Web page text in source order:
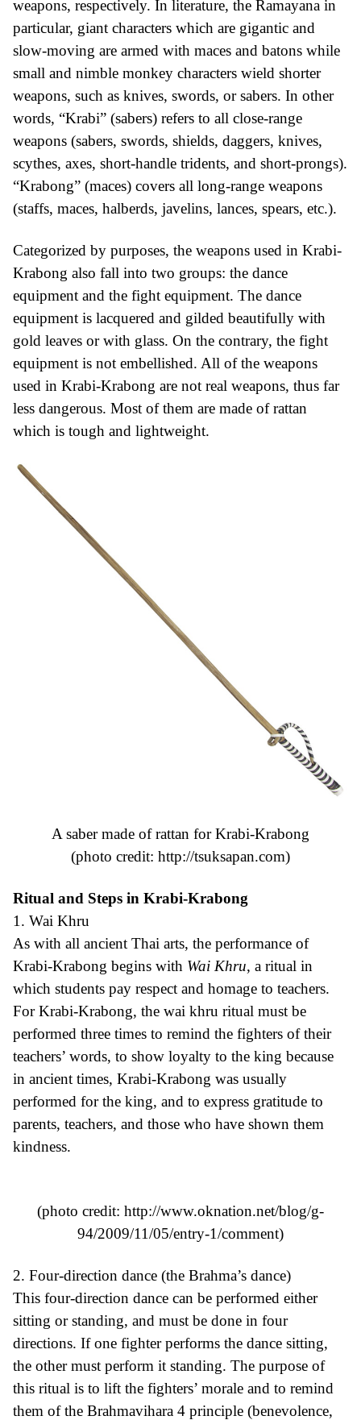
weapons, respectively. In literature, the Ramayana in
particular, giant characters which are gigantic and
slow-moving are armed with maces and batons while
small and nimble monkey characters wield shorter
weapons, such as knives, swords, or sabers. In other
words, “Krabi” (sabers) refers to all close-range
weapons (sabers, swords, shields, daggers, knives,
scythes, axes, short-handle tridents, and short-prongs).
“Krabong” (maces) covers all long-range weapons
(staffs, maces, halberds, javelins, lances, spears, etc.).
Categorized by purposes, the weapons used in Krabi-
Krabong also fall into two groups: the dance
equipment and the fight equipment. The dance
equipment is lacquered and gilded beautifully with
gold leaves or with glass. On the contrary, the fight
equipment is not embellished. All of the weapons
used in Krabi-Krabong are not real weapons, thus far
less dangerous. Most of them are made of rattan
which is tough and lightweight.
A saber made of rattan for Krabi-Krabong
(photo credit: http://tsuksapan.com)
Ritual and Steps in Krabi-Krabong
1. Wai Khru
As with all ancient Thai arts, the performance of
Krabi-Krabong begins with Wai Khru, a ritual in
which students pay respect and homage to teachers.
For Krabi-Krabong, the wai khru ritual must be
performed three times to remind the fighters of their
teachers’ words, to show loyalty to the king because
in ancient times, Krabi-Krabong was usually
performed for the king, and to express gratitude to
parents, teachers, and those who have shown them
kindness.
(photo credit: http://www.oknation.net/blog/g-
94/2009/11/05/entry-1/comment)
2. Four-direction dance (the Brahma’s dance)
This four-direction dance can be performed either
sitting or standing, and must be done in four
directions. If one fighter performs the dance sitting,
the other must perform it standing. The purpose of
this ritual is to lift the fighters’ morale and to remind
them of the Brahmavihara 4 principle (benevolence,